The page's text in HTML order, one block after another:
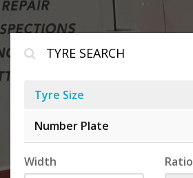
TYRE SEARCH
Tyre Size
Number Plate
Width Ratio